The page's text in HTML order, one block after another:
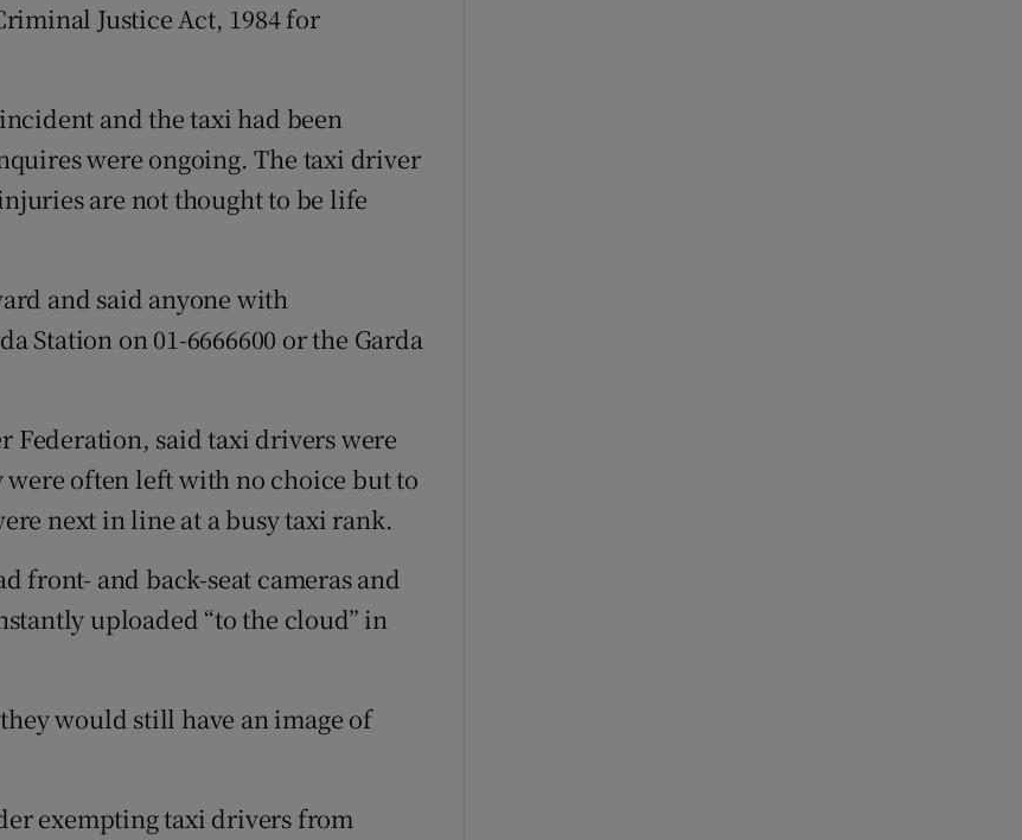
Justice Act, 1984 for
and the taxi had been
were ongoing. The taxi driver
are not thought to be life
and said anyone with
Station on 01-6666600 or the Garda
Federation, said taxi drivers were
were often left with no choice but to
next in line at a busy taxi rank.
front- and back-seat cameras and
uploaded “to the cloud” in
would still have an image of
exempting taxi drivers from